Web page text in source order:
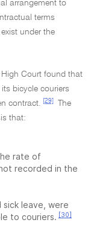
arrangement to
terms
under the
High Court found that
bicycle couriers
contract.
[29]
The
that:
rate of
recorded in the
sick leave, were
to couriers. [30]